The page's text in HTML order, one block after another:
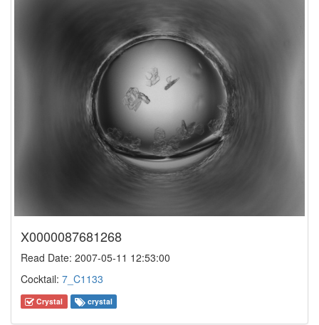
X0000087681268
Read Date: 2007-05-11 12:53:00
Cocktail: 7_C1133
Crystal crystal